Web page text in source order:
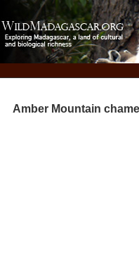
Amber Mountain